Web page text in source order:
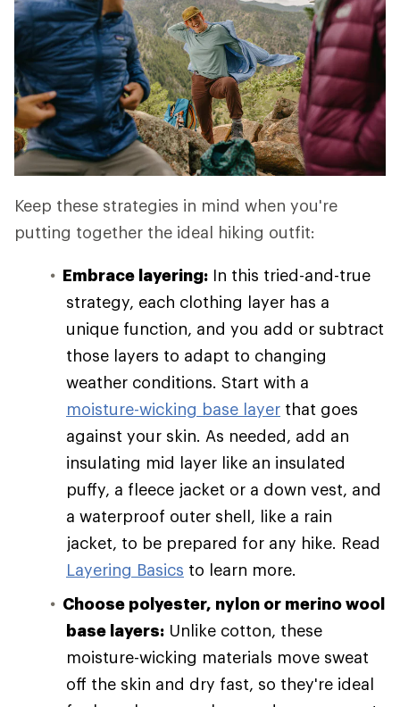
Keep these strategies in mind when you're
putting together the ideal hiking outfit:
Embrace layering: In this tried-and-true
strategy, each clothing layer has a
unique function, and you add or subtract
those layers to adapt to changing
weather conditions. Start with a
moisture-wicking base layer that goes
against your skin. As needed, add an
insulating mid layer like an insulated
puffy, a fleece jacket or a down vest, and
a waterproof outer shell, like a rain
jacket, to be prepared for any hike. Read
Layering Basics to learn more.
Choose polyester, nylon or merino wool
base layers: Unlike cotton, these
moisture-wicking materials move sweat
off the skin and dry fast, so they're ideal